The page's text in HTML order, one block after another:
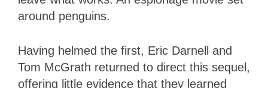
around penguins.
Having helmed the first, Eric Darnell and
Tom McGrath returned to direct this sequel,
offering little evidence that they learned